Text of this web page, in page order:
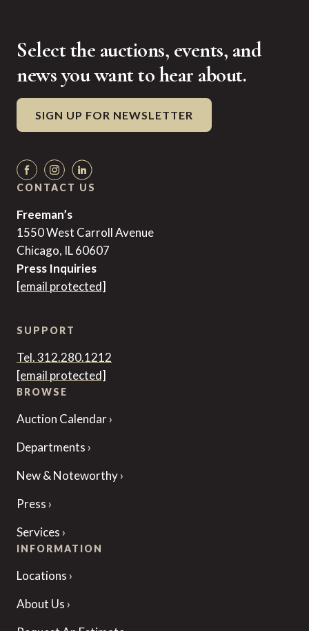
Select the auctions, events, and
news you want to hear about.
SIGN UP FOR NEWSLETTER
CONTACT US
Freeman’s
1550 West Carroll Avenue
Chicago, IL 60607
Press Inquiries
[email protected]
SUPPORT
Tel. 312.280.1212
[email protected]
BROWSE
Auction Calendar
Departments
New & Noteworthy
Press
Services
INFORMATION
Locations
About Us